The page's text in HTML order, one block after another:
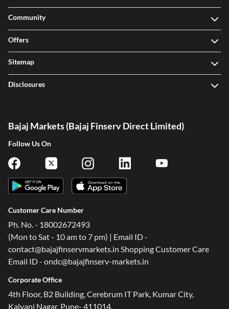
Community
Offers
Sitemap
Disclosures
Bajaj Markets (Bajaj Finserv Direct Limited)
Follow Us On
Customer Care Number
Ph. No. - 18002672493
(Mon to Sat - 10 am to 7 pm) | Email ID -
contact@bajajfinservmarkets.in Shopping Customer Care
Email ID - ondc@bajajfinserv-markets.in
Corporate Office
4th Floor, B2 Building, Cerebrum IT Park, Kumar City,
Kalyani Nagar, Pune- 411014.